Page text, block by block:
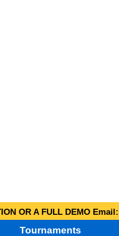
OR A FULL DEMO Email:
Tournaments